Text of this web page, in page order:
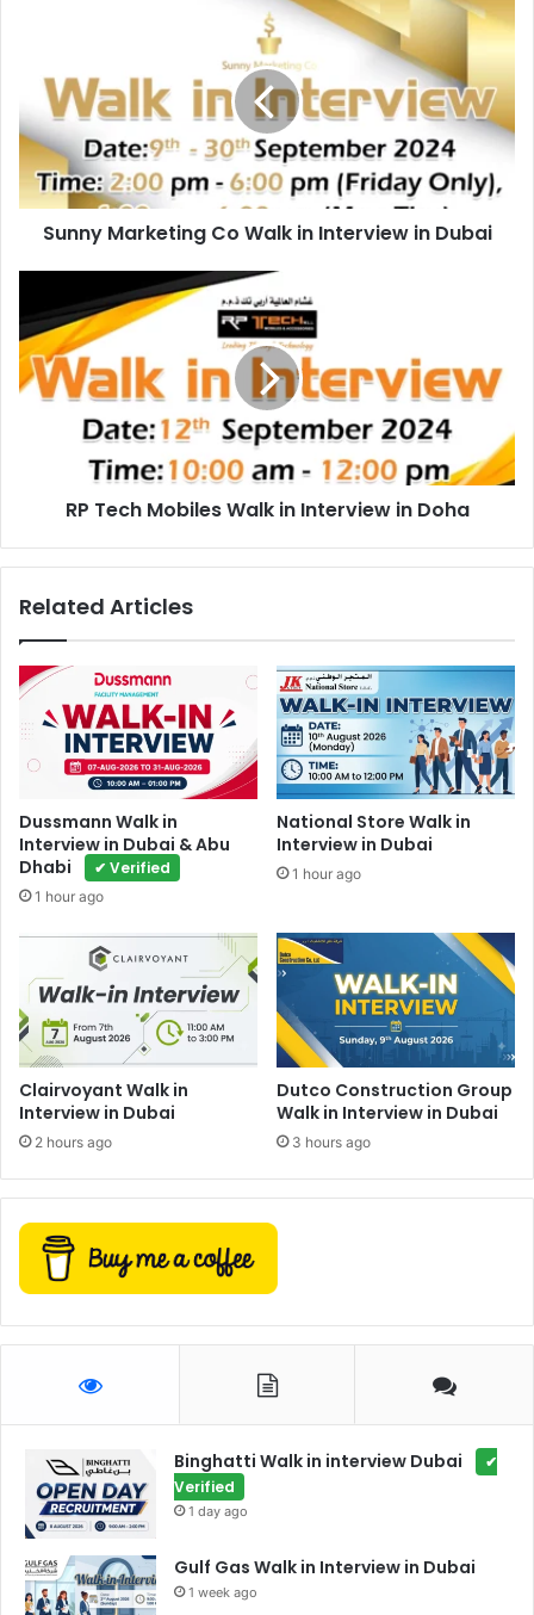
Walk
Interview
in
Dubai
Sunny Marketing Co Walk in Interview in Dubai
Mobiles
Walk
in
Interview
RP Tech Mobiles Walk in Interview in Doha
Related Articles
Dussmann Walk in
Interview in Dubai & Abu
Dhabi
✔ Verified
1 hour ago
National Store Walk in
Interview in Dubai
1 hour ago
Clairvoyant Walk in
Interview in Dubai
2 hours ago
Dutco Construction Group
Walk in Interview in Dubai
3 hours ago
Binghatti Walk in interview Dubai
✔
Verified
1 day ago
Gulf Gas Walk in Interview in Dubai
1 week ago